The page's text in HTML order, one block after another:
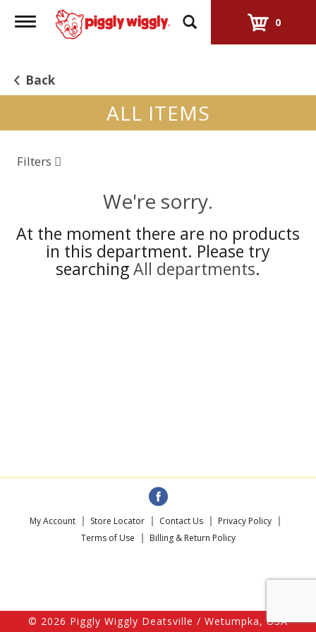
Toggle
navigation
0
Back
ALL ITEMS
Filters
We're sorry.
At the moment there are no products
in this department. Please try
searchingAll departments.
My Account Store Locator Contact Us
Privacy Policy
Terms of Use
Billing & Return Policy
© 2026 Piggly Wiggly Deatsville / Wetumpka, USA